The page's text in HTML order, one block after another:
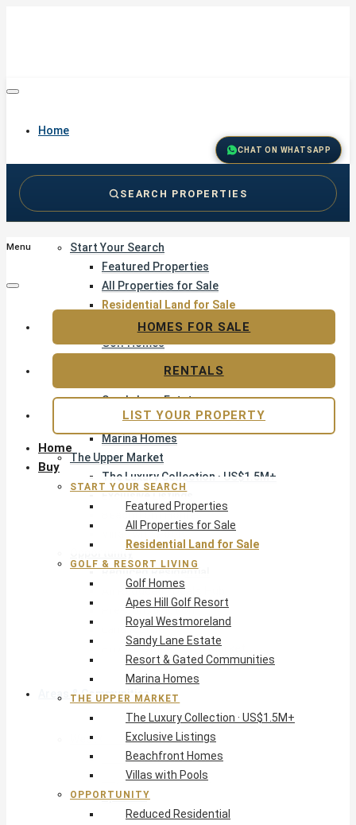
Home
Start Your Search
Featured Properties
All Properties for Sale
Residential Land for Sale
Golf & Resort Living
Golf Homes
Sandy Lane Estate
Resort & Gated Communities
Marina Homes
The Upper Market
The Luxury Collection · US$1.5M+
Exclusive Listings
Beachfront Homes
Villas with Pools
Opportunity
Reduced Residential
All Reduced · Deals Hub
Pre-Construction
Land & Build
Private Office — Off-Market
Areas & Communities
West Coast · Platinum
Sandy Lane
Royal Westmoreland
Apes Hill
Port St Charles Marina
CHAT ON WHATSAPP
SEARCH PROPERTIES
Menu
Home
Buy
START YOUR SEARCH
Featured Properties
All Properties for Sale
Residential Land for Sale
GOLF & RESORT LIVING
Golf Homes
Apes Hill Golf Resort
Royal Westmoreland
Sandy Lane Estate
Resort & Gated Communities
Marina Homes
THE UPPER MARKET
The Luxury Collection · US$1.5M+
Exclusive Listings
Beachfront Homes
Villas with Pools
OPPORTUNITY
Reduced Residential
HOMES FOR SALE
RENTALS
LIST YOUR PROPERTY